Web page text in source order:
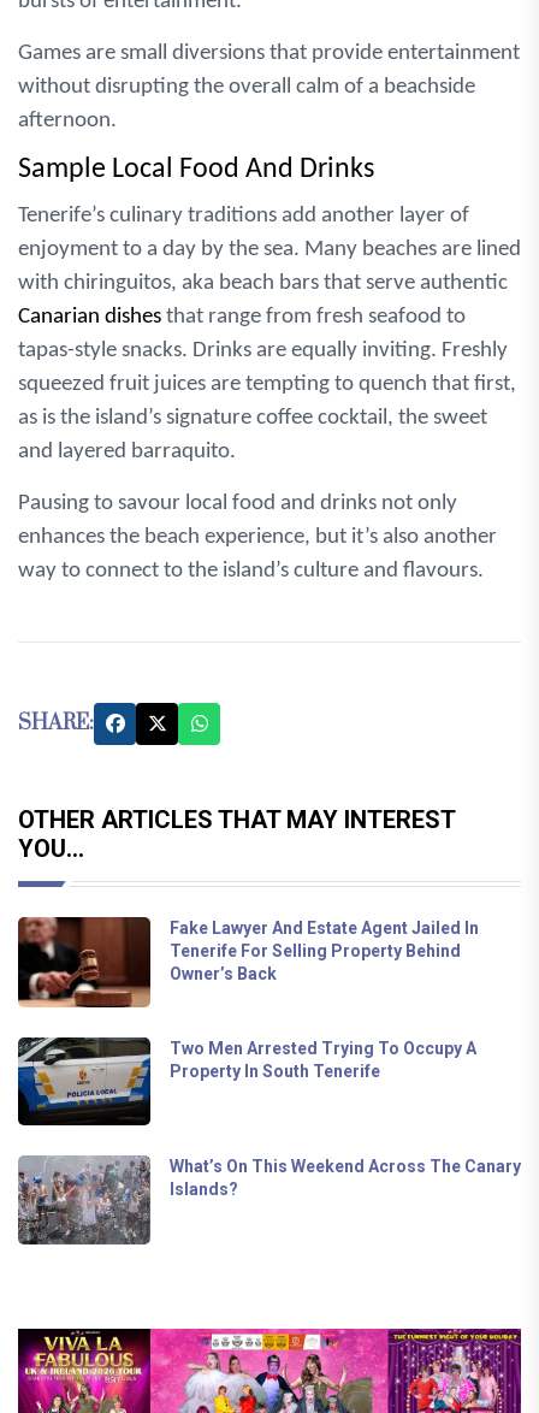
Games are small diversions that provide entertainment
without disrupting the overall calm of a beachside
afternoon.
Sample Local Food And Drinks
Tenerife’s culinary traditions add another layer of
enjoyment to a day by the sea. Many beaches are lined
with chiringuitos, aka beach bars that serve authentic
Canarian dishes that range from fresh seafood to
tapas-style snacks. Drinks are equally inviting. Freshly
squeezed fruit juices are tempting to quench that first,
as is the island’s signature coffee cocktail, the sweet
and layered barraquito.
Pausing to savour local food and drinks not only
enhances the beach experience, but it’s also another
way to connect to the island’s culture and flavours.
SHARE:
OTHER ARTICLES THAT MAY INTEREST
YOU...
Fake Lawyer And Estate Agent Jailed In
Tenerife For Selling Property Behind
Owner’s Back
Two Men Arrested Trying To Occupy A
Property In South Tenerife
What’s On This Weekend Across The Canary
Islands?